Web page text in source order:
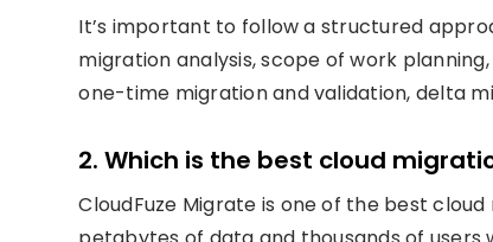
It’s important to follow a structured
migration analysis, scope of work
one-time migration and validation, delta
2. Which is the best cloud
CloudFuze Migrate is one of the best